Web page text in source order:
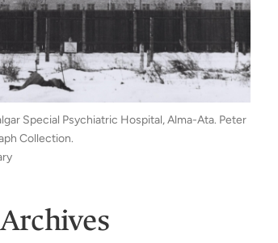
Special Psychiatric Hospital, Alma-Ata. Peter
Collection.
Archives